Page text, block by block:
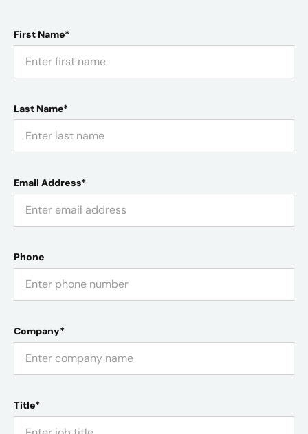
First Name*
Last Name*
Email Address*
Phone
Company*
Title*